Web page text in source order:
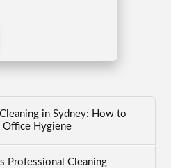
in Sydney: How to
Hygiene
Professional Cleaning